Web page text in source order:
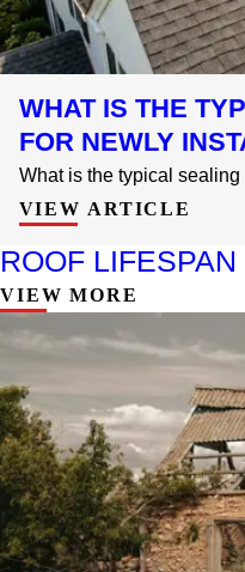
WHAT IS THE
FOR NEWLY
What is the typical
VIEW ARTICLE
ROOF
VIEW MORE